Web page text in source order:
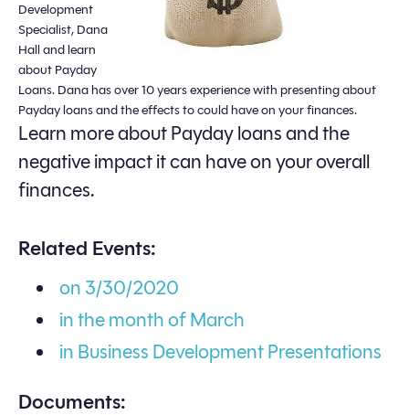
Development
Specialist, Dana
Hall and learn
about Payday
Loans. Dana has over 10 years experience with presenting about
Payday loans and the effects to could have on your finances.
Learn more about Payday loans and the
negative impact it can have on your overall
finances.
Related Events:
on 3/30/2020
in the month of March
in Business Development Presentations
Documents: